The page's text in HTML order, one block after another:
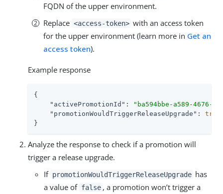
FQDN of the upper environment.
Replace <access-token> with an access token
for the upper environment (learn more in Get an
access token).
Example response
{
"activePromotionId" :
"ba594bbe-a589-4676-
"promotionWouldTriggerReleaseUpgrade" : true
}
Analyze the response to check if a promotion will
trigger a release upgrade.
If promotionWouldTriggerReleaseUpgrade has
a value of false , a promotion won’t trigger a